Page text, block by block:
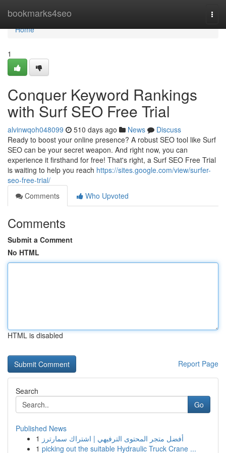
bookmarks4seo
Home
Home
1
Conquer Keyword Rankings
with Surf SEO Free Trial
alvinwqoh048099 510 days ago News
Discuss
Ready to boost your online presence? A robust SEO tool like Surf
SEO can be your secret weapon. And right now, you can
experience it firsthand for free! That's right, a Surf SEO Free Trial
is waiting to help you reach https://sites.google.com/view/surfer-
seo-free-trial/
Comments
Who Upvoted
Comments
Submit a Comment
No HTML
HTML is disabled
Report Page
Search
Go
Published News
1 أفضل متجر المحتوى الترفيهي | اشتراك سمارترز
1 picking out the suitable Hydraulic Truck Crane ...